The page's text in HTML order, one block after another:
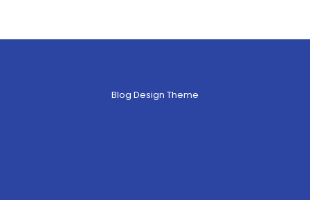
Blog Design Theme